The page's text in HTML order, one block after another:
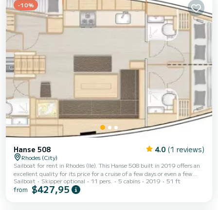
-10%
Hanse 508 4.0 (1 reviews)
Rhodes (City)
Sailboat for rent in Rhodes (Ile). This Hanse 508 built in 2019 offers an
excellent quality for its price for a cruise of a few days or even a few
weeks. The boat has 5 fully-equipped cabin(s) and a capacity of 11
people. With an overall length of 16 meters, it will be your best ally to
Sailboat Skipper optional 11 pers. 5 cabins 2019 51 ft
from $427,95